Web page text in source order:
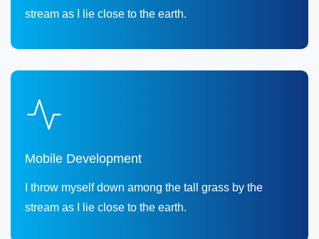
stream as I lie close to the earth.
Mobile Development
I throw myself down among the tall grass by the
stream as I lie close to the earth.